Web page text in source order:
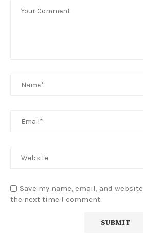
Save my name, email, and
the next time I comment.